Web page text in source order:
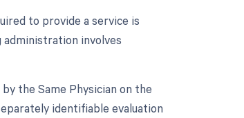
to provide a service is
involves
the Same Physician on the
identifiable evaluation